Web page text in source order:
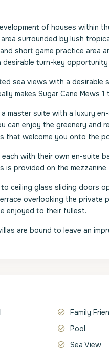
of houses within
surrounded by lush
short game practice area
desirable turn-key
sea views with a
makes Sugar Cane Mews
master suite with a luxury
can enjoy the greenery
that welcome you onto the
with their own en-suite
is provided on the mezzanine
ceiling glass sliding doors
overlooking the private
enjoyed to their fullest.
are bound to leave an
Family
Pool
Sea View